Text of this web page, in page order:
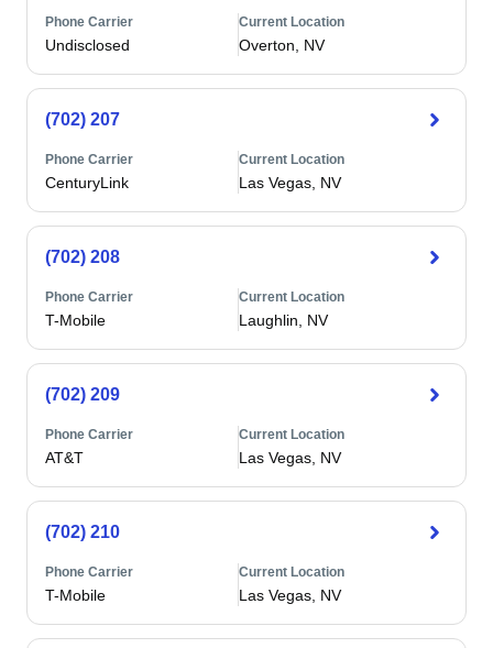
Phone Carrier
Undisclosed
Current Location
Overton, NV
(702) 207
Phone Carrier
CenturyLink
Current Location
Las Vegas, NV
(702) 208
Phone Carrier
T-Mobile
Current Location
Laughlin, NV
(702) 209
Phone Carrier
AT&T
Current Location
Las Vegas, NV
(702) 210
Phone Carrier
T-Mobile
Current Location
Las Vegas, NV